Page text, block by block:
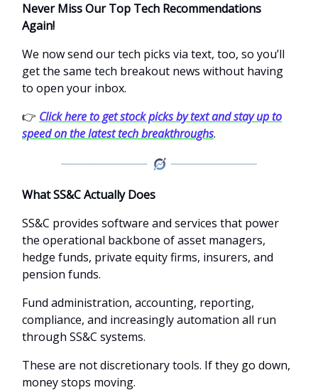
Never Miss Our Top Tech Recommendations
Again!
We now send our tech picks via text, too, so you’ll
get the same tech breakout news without having
to open your inbox.
👉 Click here to get stock picks by text and stay up to
speed on the latest tech breakthroughs.
What SS&C Actually Does
SS&C provides software and services that power
the operational backbone of asset managers,
hedge funds, private equity firms, insurers, and
pension funds.
Fund administration, accounting, reporting,
compliance, and increasingly automation all run
through SS&C systems.
These are not discretionary tools. If they go down,
money stops moving.